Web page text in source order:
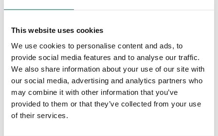
This website uses cookies
We use cookies to personalise content and ads, to
provide social media features and to analyse our traffic.
We also share information about your use of our site with
our social media, advertising and analytics partners who
may combine it with other information that you’ve
provided to them or that they’ve collected from your use
of their services.
No.3 Circle Square took a major step forward following
planning approval, and a £20m investment into 86,000 sq
ft of new high-specification biology and chemistry
containment labs was launched at Alderley Park in
September.
Also in Manchester, the £21m 91,000 sq ft development of